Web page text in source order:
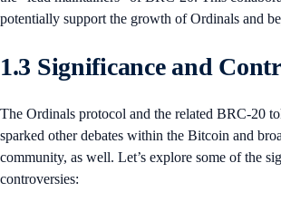
potentially support the growth of Ordinals and
1.3 Significance and
The Ordinals protocol and the related BRC-20
sparked other debates within the Bitcoin and
community, as well. Let’s explore some of the
controversies: